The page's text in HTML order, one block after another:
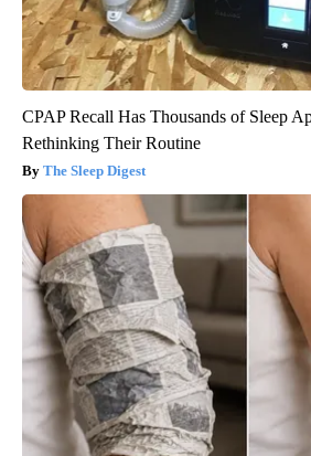
CPAP Recall Has Thousands of Sleep
Rethinking Their Routine
The Sleep Digest